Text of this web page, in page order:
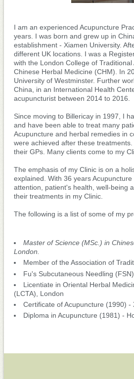
I am an experienced Acupuncture
years. I was born and grew up in
establishment - Xiamen University.
different UK locations. I was a
with the London College of
Chinese Herbal Medicine (CHM). In
University of Westminster. Further
China, in an International Health
acupuncturist between 2014 to 2016.
Since moving to Billericay in 1997, I
and have been able to treat many
Acupuncture and herbal remedies in
were achieved after these
their GPs. Many clients come to my
The emphasis of my Clinic is on a
explained. With 36 years
attention, patient's health, well-being
their treatments in my Clinic.
The following is a list of some of my
Master of Science (MSc.) in
London.
Member of the Association of
Fu's Subcutaneous Needling
Licentiate in Oriental Herbal
(LCTA), London
Certificate of Acupuncture (1990) -
Diploma in Acupuncture (1981) -